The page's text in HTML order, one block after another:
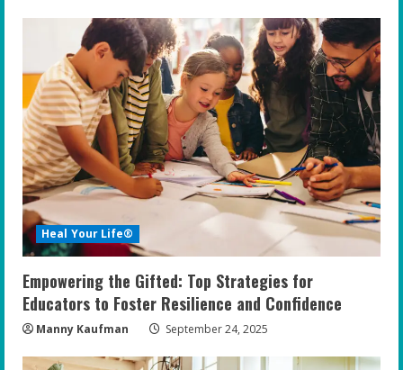
Heal Your Life®
Empowering the Gifted: Top Strategies for
Educators to Foster Resilience and Confidence
Manny Kaufman September 24, 2025